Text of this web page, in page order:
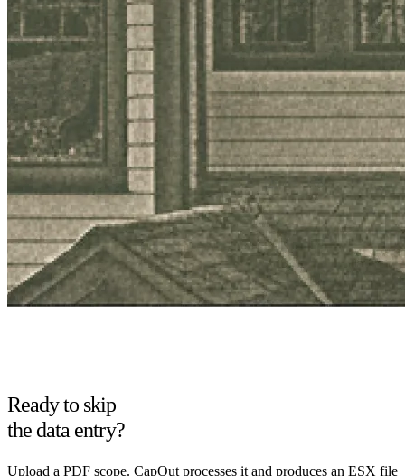
Ready to skip
the data entry?
Upload a PDF scope. CapOut processes it and produces an ESX file